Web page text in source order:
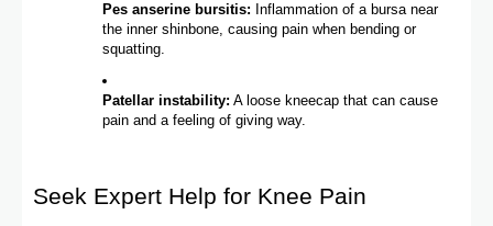
Pes anserine bursitis: Inflammation of a bursa near
the inner shinbone, causing pain when bending or
squatting.
Patellar instability: A loose kneecap that can cause
pain and a feeling of giving way.
Seek Expert Help for Knee Pain